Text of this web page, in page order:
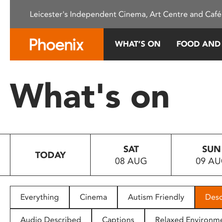
This
system.
Press
to
people
with
Leicester's Independent Cinema, Art Centre and
WHAT’S ON FOOD
What's on
TODAY
SAT
08 AUG
SUN
09
Everything Cinema Autism Friendly
Audio Described Captions Relaxed